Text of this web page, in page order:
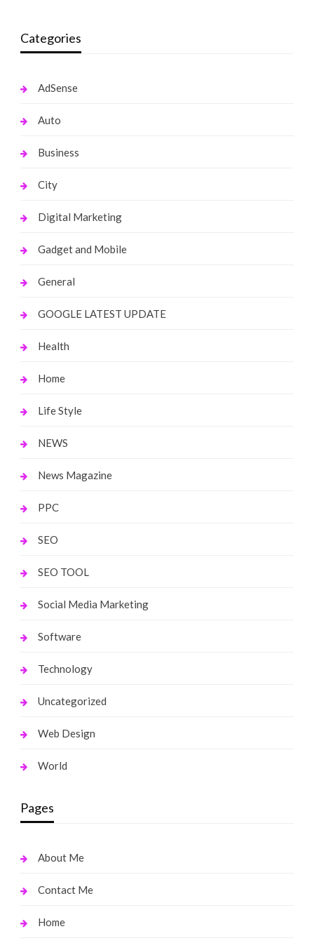
Categories
AdSense
Auto
Business
City
Digital Marketing
Gadget and Mobile
General
GOOGLE LATEST UPDATE
Health
Home
Life Style
NEWS
News Magazine
PPC
SEO
SEO TOOL
Social Media Marketing
Software
Technology
Uncategorized
Web Design
World
Pages
About Me
Contact Me
Home